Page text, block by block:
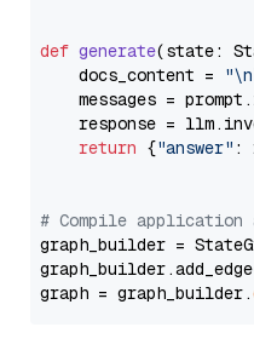
def generate(state:
    docs_content =
messages =
response =
return {"answer" :
# Compile application
graph_builder =
graph = graph_builder.